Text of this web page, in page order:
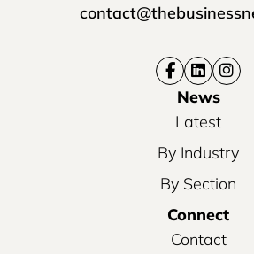
News
Latest
By Industry
By Section
Connect
Contact